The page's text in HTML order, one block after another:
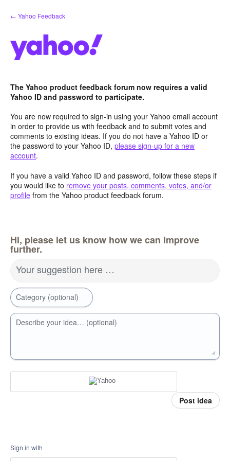
Skip
to
← Yahoo Feedback
The Yahoo product feedback forum now requires a valid
Yahoo ID and password to participate.
You are now required to sign-in using your Yahoo email account
in order to provide us with feedback and to submit votes and
comments to existing ideas. If you do not have a Yahoo ID or
the password to your Yahoo ID, please sign-up for a new
account.
If you have a valid Yahoo ID and password, follow these steps if
you would like to remove your posts, comments, votes, and/or
profile from the Yahoo product feedback forum.
Hi, please let us know how we can improve
further.
Your suggestion here …
Category (optional)
Describe your idea… (optional)
Post idea
Sign in with